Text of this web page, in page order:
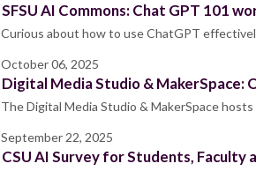
SFSU AI Commons: Chat GPT 101
Curious about how to use ChatGPT
October 06, 2025
Digital Media Studio & MakerSpace:
The Digital Media Studio & MakerSpace
September 22, 2025
CSU AI Survey for Students, Faculty